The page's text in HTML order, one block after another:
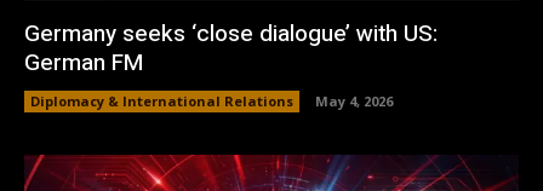
Germany seeks ‘close dialogue’ with US:
German FM
Diplomacy & International Relations May 4, 2026